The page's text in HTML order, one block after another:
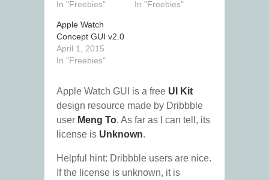
In "Freebies"
In "Freebies"
Apple Watch
Concept GUI v2.0
April 1, 2015
In "Freebies"
Apple Watch GUI is a free UI Kit
design resource made by Dribbble
user Meng To. As far as I can tell, its
license is Unknown.
Helpful hint: Dribbble users are nice.
If the license is unknown, it is